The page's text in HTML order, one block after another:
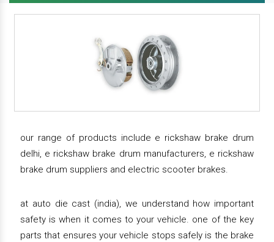
our range of products include e rickshaw brake drum
delhi, e rickshaw brake drum manufacturers, e rickshaw
brake drum suppliers and electric scooter brakes.
at auto die cast (india), we understand how important
safety is when it comes to your vehicle. one of the key
parts that ensures your vehicle stops safely is the brake